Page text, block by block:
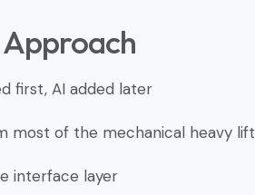
first, AI added later
most of the mechanical heavy lift
interface layer